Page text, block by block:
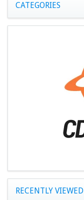
CATEGORIES
RECENTLY VIEWED